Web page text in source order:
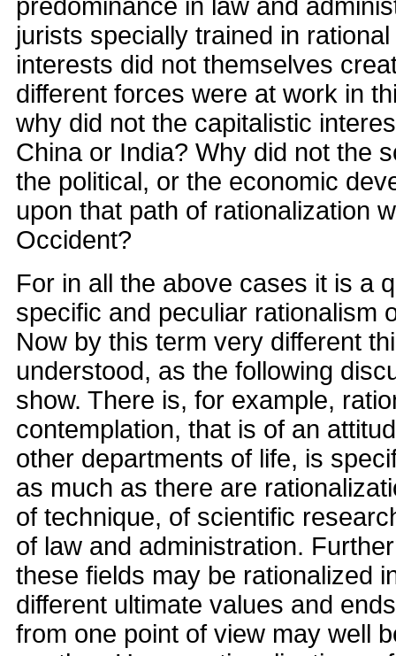
predominance in law and
jurists specially trained in
interests did not themselves
different forces were at work in
why did not the capitalistic
China or India? Why did not the
the political, or the economic
upon that path of rationalization
Occident?
For in all the above cases it is a
specific and peculiar rationalism
Now by this term very different
understood, as the following
show. There is, for example,
contemplation, that is of an
other departments of life, is
as much as there are
of technique, of scientific
of law and administration.
these fields may be rationalized
different ultimate values and
from one point of view may well